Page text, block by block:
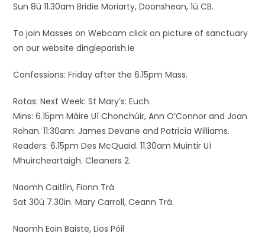
Sun 8ú 11.30am Bridie Moriarty, Doonshean, 1ú CB.
To join Masses on Webcam click on picture of sanctuary
on our website dingleparish.ie
Confessions: Friday after the 6.15pm Mass.
Rotas: Next Week: St Mary’s: Euch.
Mins: 6.15pm Máire Uí Chonchúir, Ann O’Connor and Joan
Rohan. 11:30am: James Devane and Patricia Williams.
Readers: 6.15pm Des McQuaid. 11.30am Muintir Uí
Mhuircheartaigh. Cleaners 2.
Naomh Caitlín, Fionn Trá
Sat 30ú 7.30in. Mary Carroll, Ceann Trá.
Naomh Eoin Baiste, Lios Póil